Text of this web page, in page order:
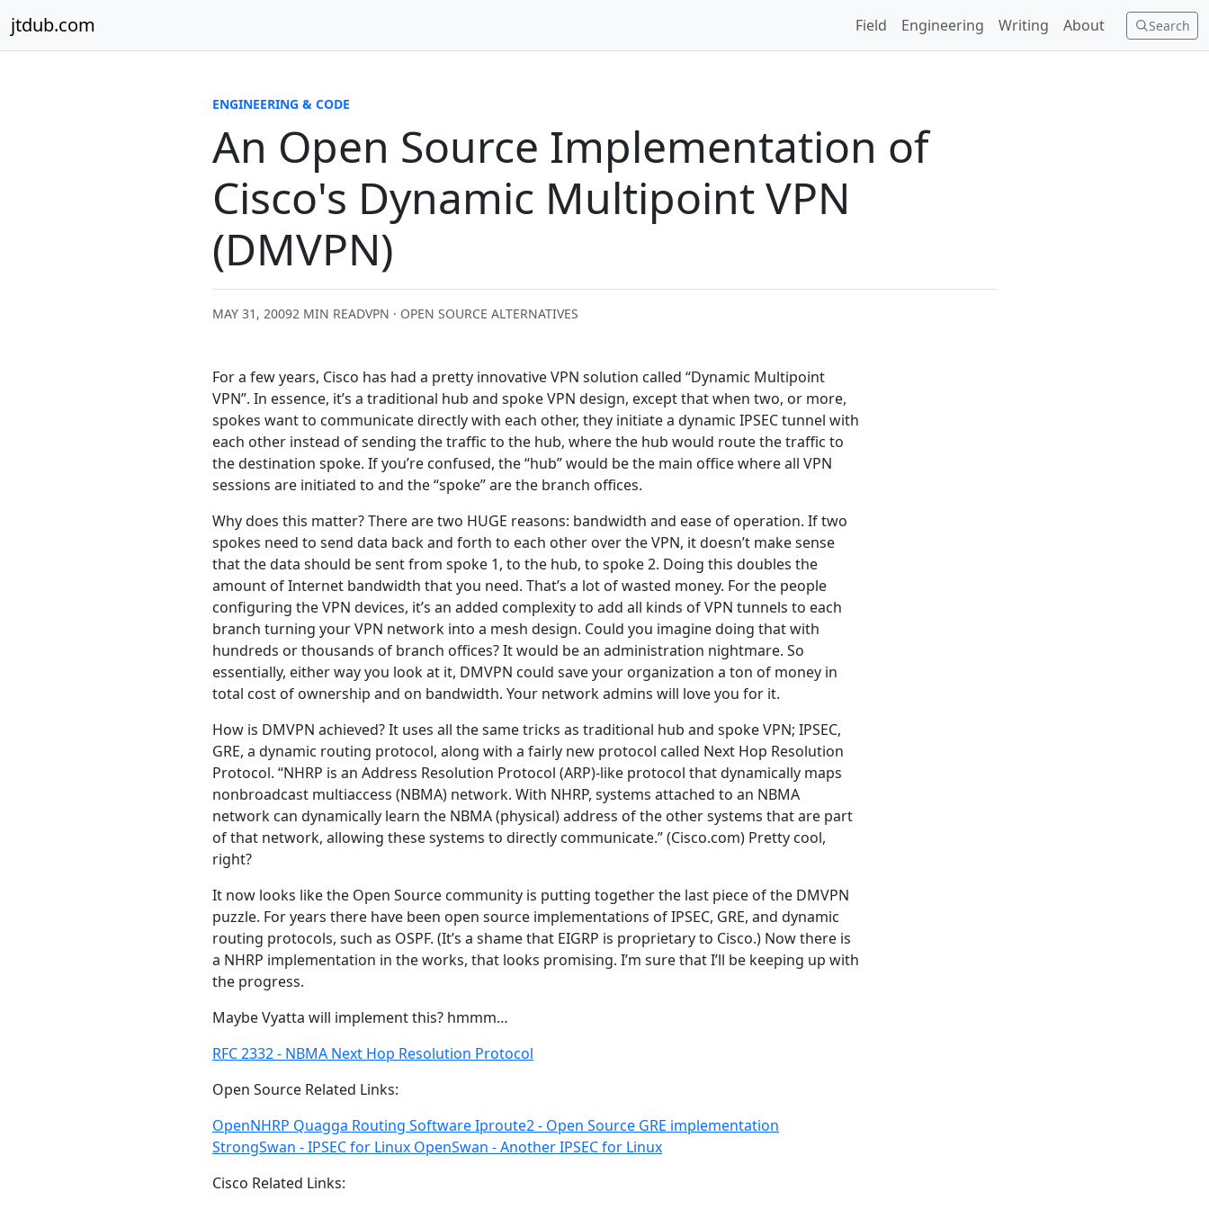
jtdub.com Search
Field Engineering Writing About
ENGINEERING & CODE
An Open Source Implementation of
Cisco's Dynamic Multipoint VPN
(DMVPN)
MAY 31, 20092 MIN READVPN · OPEN SOURCE ALTERNATIVES
For a few years, Cisco has had a pretty innovative VPN solution called “Dynamic Multipoint
VPN”. In essence, it’s a traditional hub and spoke VPN design, except that when two, or more,
spokes want to communicate directly with each other, they initiate a dynamic IPSEC tunnel with
each other instead of sending the traffic to the hub, where the hub would route the traffic to
the destination spoke. If you’re confused, the “hub” would be the main office where all VPN
sessions are initiated to and the “spoke” are the branch offices.
Why does this matter? There are two HUGE reasons: bandwidth and ease of operation. If two
spokes need to send data back and forth to each other over the VPN, it doesn’t make sense
that the data should be sent from spoke 1, to the hub, to spoke 2. Doing this doubles the
amount of Internet bandwidth that you need. That’s a lot of wasted money. For the people
configuring the VPN devices, it’s an added complexity to add all kinds of VPN tunnels to each
branch turning your VPN network into a mesh design. Could you imagine doing that with
hundreds or thousands of branch offices? It would be an administration nightmare. So
essentially, either way you look at it, DMVPN could save your organization a ton of money in
total cost of ownership and on bandwidth. Your network admins will love you for it.
How is DMVPN achieved? It uses all the same tricks as traditional hub and spoke VPN; IPSEC,
GRE, a dynamic routing protocol, along with a fairly new protocol called Next Hop Resolution
Protocol. “NHRP is an Address Resolution Protocol (ARP)-like protocol that dynamically maps
nonbroadcast multiaccess (NBMA) network. With NHRP, systems attached to an NBMA
network can dynamically learn the NBMA (physical) address of the other systems that are part
of that network, allowing these systems to directly communicate.” (Cisco.com) Pretty cool,
right?
It now looks like the Open Source community is putting together the last piece of the DMVPN
puzzle. For years there have been open source implementations of IPSEC, GRE, and dynamic
routing protocols, such as OSPF. (It’s a shame that EIGRP is proprietary to Cisco.) Now there is
a NHRP implementation in the works, that looks promising. I’m sure that I’ll be keeping up with
the progress.
Maybe Vyatta will implement this? hmmm…
RFC 2332 - NBMA Next Hop Resolution Protocol
Open Source Related Links:
OpenNHRP Quagga Routing SoftwareIproute2 - Open Source GRE implementation
StrongSwan - IPSEC for Linux OpenSwan - Another IPSEC for Linux
Cisco Related Links: